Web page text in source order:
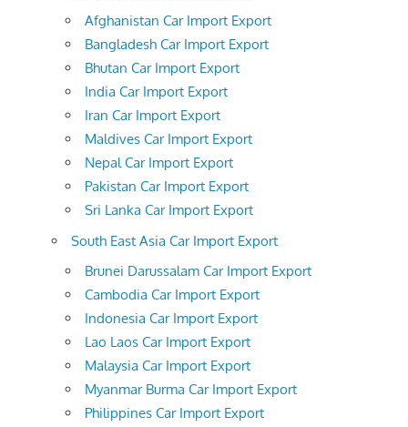
Afghanistan Car Import Export
Bangladesh Car Import Export
Bhutan Car Import Export
India Car Import Export
Iran Car Import Export
Maldives Car Import Export
Nepal Car Import Export
Pakistan Car Import Export
Sri Lanka Car Import Export
South East Asia Car Import Export
Brunei Darussalam Car Import Export
Cambodia Car Import Export
Indonesia Car Import Export
Lao Laos Car Import Export
Malaysia Car Import Export
Myanmar Burma Car Import Export
Philippines Car Import Export